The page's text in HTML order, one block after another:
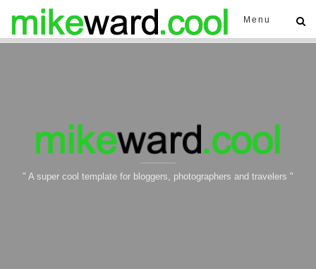
Menu
" A super cool template for bloggers, photographers and travelers "